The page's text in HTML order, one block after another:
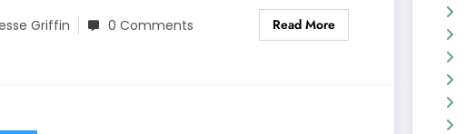
Griffin 0 Comments Read More